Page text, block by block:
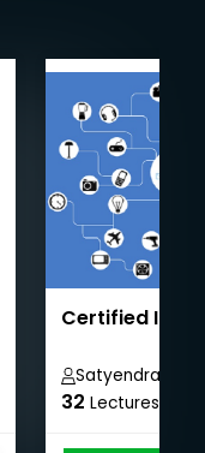
Certified IOT
Satyendra
32 Lectures